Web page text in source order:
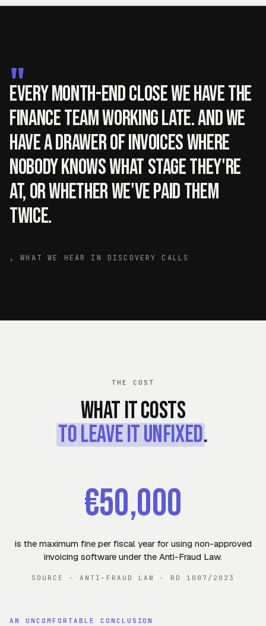
"
Every month-end close we have the
finance team working late. And we
have a drawer of invoices where
nobody knows what stage they're
at, or whether we've paid them
twice.
,WHAT WE HEAR IN DISCOVERY CALLS
THE COST
What it costs
to leave it unfixed.
€50,000
is the maximum fine per fiscal year for using non-approved
invoicing software under the Anti-Fraud Law.
SOURCE ·ANTI-FRAUD LAW · RD 1007/2023
AN UNCOMFORTABLE CONCLUSION